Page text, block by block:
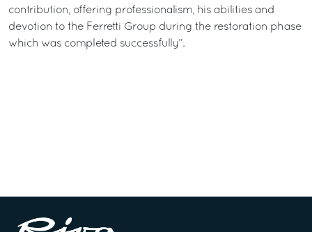
contribution, offering professionalism, his abilities and
devotion to the Ferretti Group during the restoration phase
which was completed successfully”.